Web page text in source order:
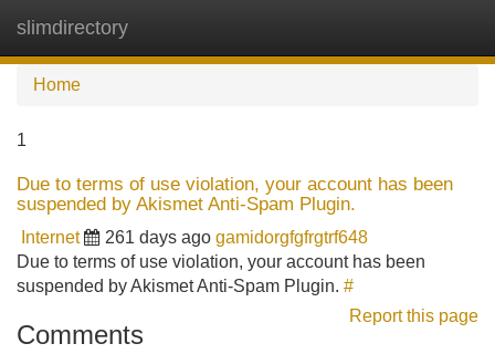
slimdirectory
Home
1
Due to terms of use violation, your account has been
suspended by Akismet Anti-Spam Plugin.
Internet 261 days ago gamidorgfgfrgtrf648
Due to terms of use violation, your account has been
suspended by Akismet Anti-Spam Plugin. #
Report this page
Comments